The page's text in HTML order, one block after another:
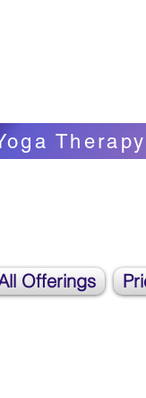
Offerings